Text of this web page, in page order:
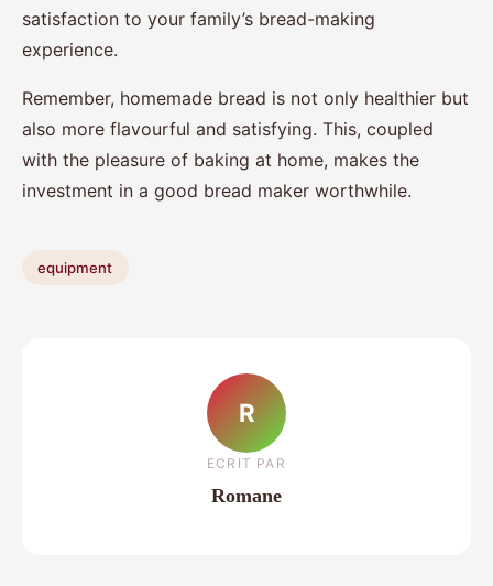
satisfaction to your family’s bread-making
experience.
Remember, homemade bread is not only healthier but
also more flavourful and satisfying. This, coupled
with the pleasure of baking at home, makes the
investment in a good bread maker worthwhile.
equipment
R
ECRIT PAR
Romane